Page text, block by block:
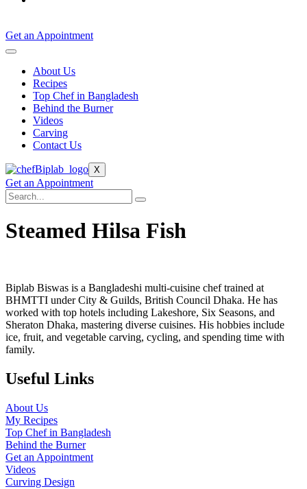
Get an Appointment
About Us
Recipes
Top Chef in Bangladesh
Behind the Burner
Videos
Carving
Contact Us
X
Get an Appointment
Steamed Hilsa Fish
Biplab Biswas is a Bangladeshi multi-cuisine chef trained at
BHMTTI under City & Guilds, British Council Dhaka. He has
worked with top hotels including Lakeshore, Six Seasons, and
Sheraton Dhaka, mastering diverse cuisines. His hobbies include
ice, fruit, and vegetable carving, cycling, and spending time with
family.
Useful Links
About Us
My Recipes
Top Chef in Bangladesh
Behind the Burner
Get an Appointment
Videos
Curving Design